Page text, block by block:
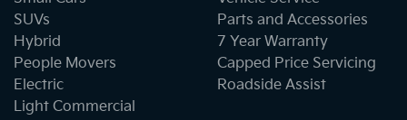
SUVs
Hybrid
People Movers
Electric
Light Commercial
Parts and Accessories
7 Year Warranty
Capped Price Servicing
Roadside Assist